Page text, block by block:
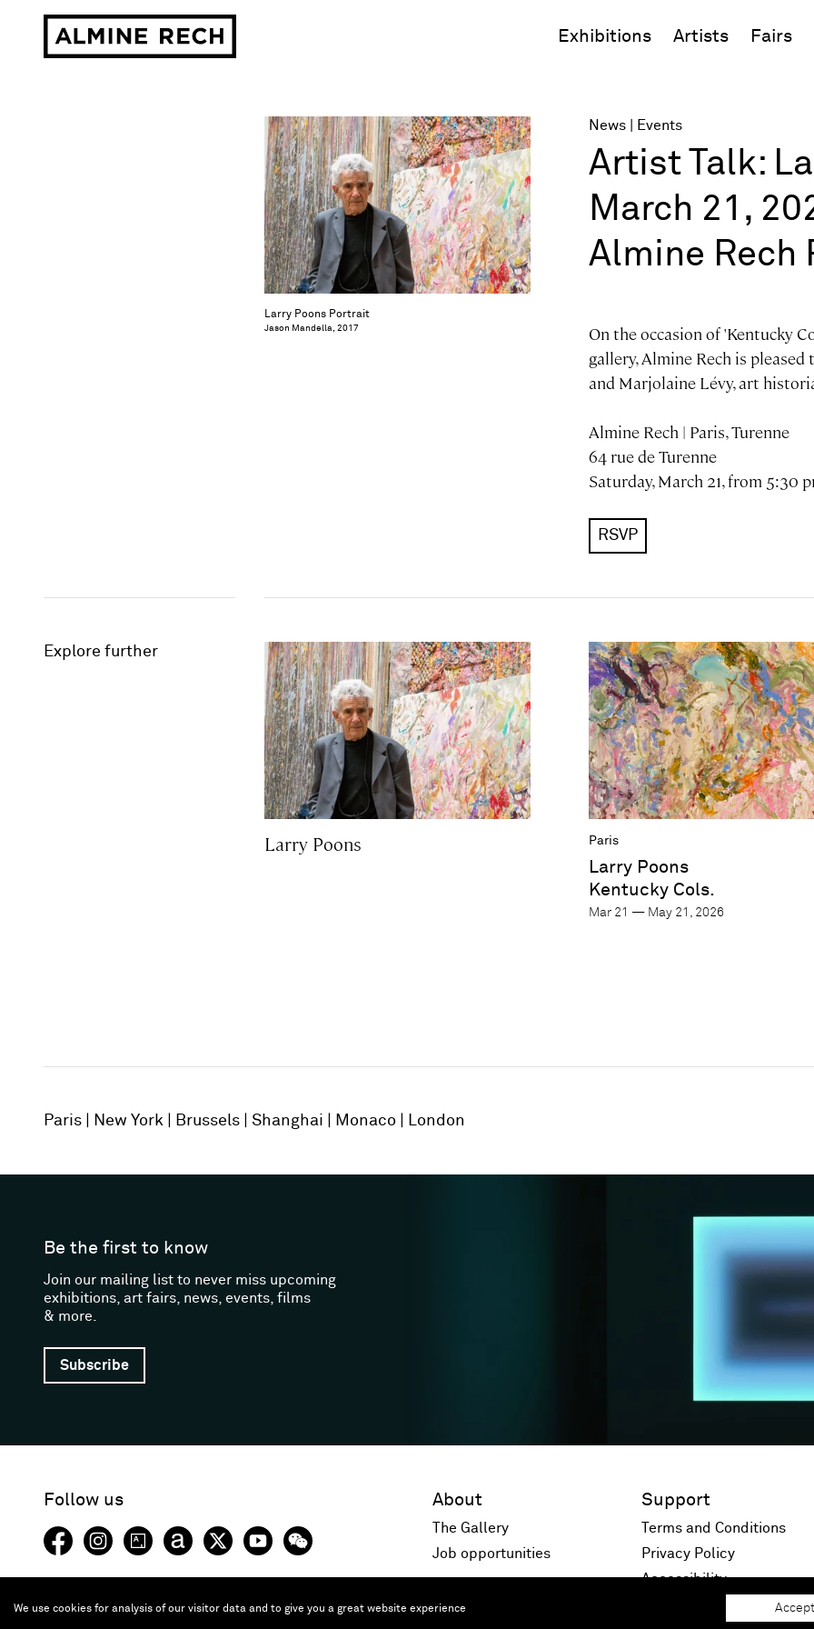
Exhibitions Artists Fairs
Larry Poons Portrait
Jason Mandella, 2017
News Events
Artist Talk:
March 21,
Almine Rech
On the occasion of 'Kentucky
gallery, Almine Rech is
and Marjolaine Lévy, art
Almine Rech | Paris, Turenne
64 rue de Turenne
Saturday, March 21, from 5:30
RSVP
Explore further
Larry Poons Paris
Larry Poons
Kentucky Cols.
Mar 21 — May 21, 2026
Paris New York Brussels Shanghai Monaco London
Be the first to know
Join our mailing list to never miss upcoming
exhibitions, art fairs, news, events, films
& more.
Subscribe
Follow us About
The Gallery
Job opportunities
Support
Terms and Conditions
Privacy Policy
Accessibility
We use cookies for analysis of our visitor data and to give you a great website experience